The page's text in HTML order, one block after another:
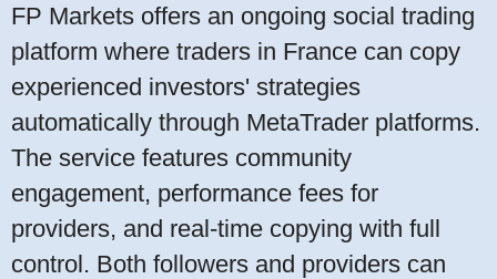
FP Markets offers an ongoing social trading
platform where traders in France can copy
experienced investors' strategies
automatically through MetaTrader platforms.
The service features community
engagement, performance fees for
providers, and real-time copying with full
control. Both followers and providers can